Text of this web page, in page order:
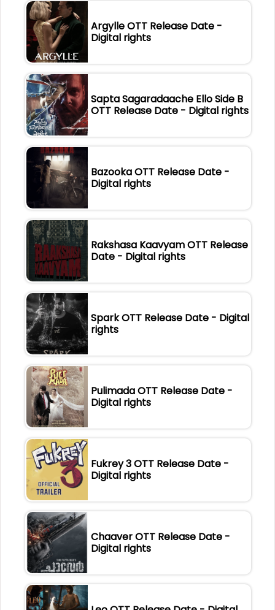
Argylle OTT Release Date -
Digital rights
Sapta Sagaradaache Ello Side B
OTT Release Date - Digital rights
Bazooka OTT Release Date -
Digital rights
Rakshasa Kaavyam OTT Release
Date - Digital rights
Spark OTT Release Date - Digital
rights
Pulimada OTT Release Date -
Digital rights
Fukrey 3 OTT Release Date -
Digital rights
Chaaver OTT Release Date -
Digital rights